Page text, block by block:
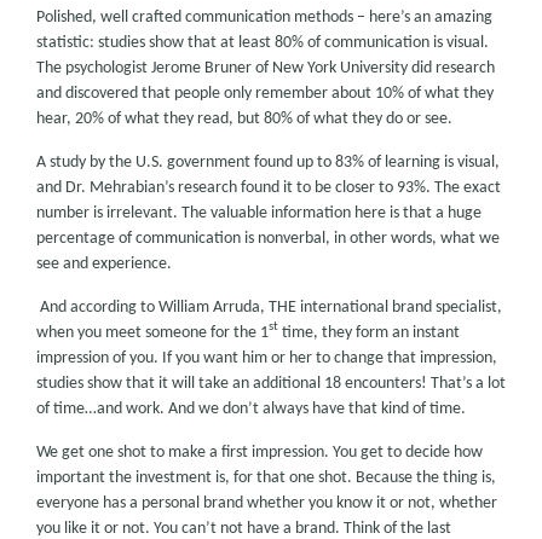
Polished, well crafted communication methods – here’s an amazing
statistic: studies show that at least 80% of communication is visual.
The psychologist Jerome Bruner of New York University did research
and discovered that people only remember about 10% of what they
hear, 20% of what they read, but 80% of what they do or see.
A study by the U.S. government found up to 83% of learning is visual,
and Dr. Mehrabian’s research found it to be closer to 93%. The exact
number is irrelevant. The valuable information here is that a huge
percentage of communication is nonverbal, in other words, what we
see and experience.
And according to William Arruda, THE international brand specialist,
when you meet someone for the 1st time, they form an instant
impression of you. If you want him or her to change that impression,
studies show that it will take an additional 18 encounters! That’s a lot
of time…and work. And we don’t always have that kind of time.
We get one shot to make a first impression. You get to decide how
important the investment is, for that one shot. Because the thing is,
everyone has a personal brand whether you know it or not, whether
you like it or not. You can’t not have a brand. Think of the last